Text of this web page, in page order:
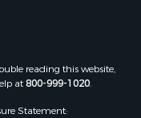
OK
TX
TX
OK
OK
TX
reading this website,
at800-999-1020.
Statement: